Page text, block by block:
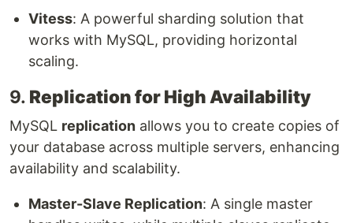
Vitess: A powerful sharding solution that
works with MySQL, providing horizontal
scaling.
9. Replication for High Availability
MySQL replication allows you to create copies of
your database across multiple servers, enhancing
availability and scalability.
Master-Slave Replication: A single master